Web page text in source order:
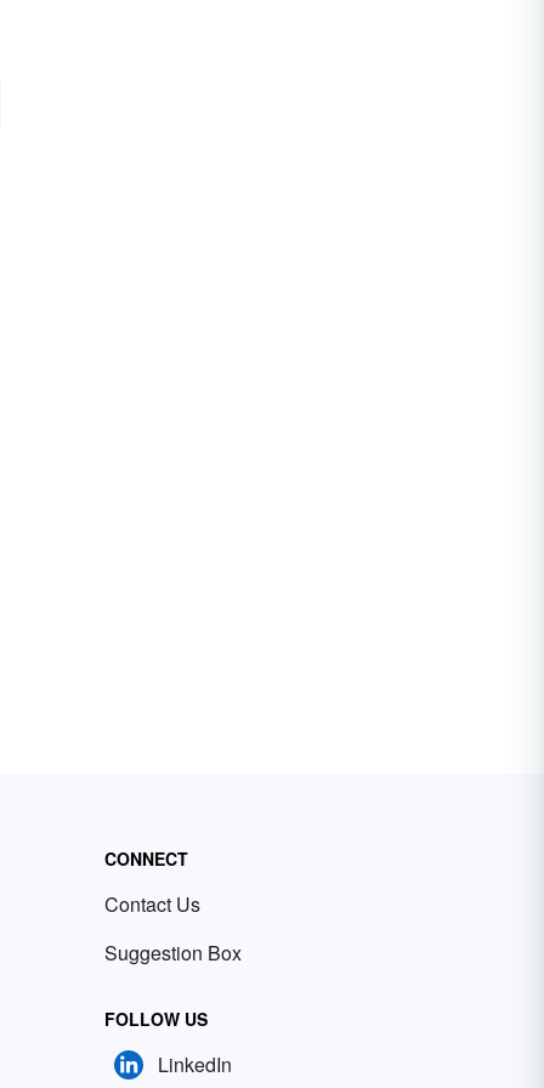
CONNECT
Contact Us
Suggestion Box
FOLLOW US
LinkedIn